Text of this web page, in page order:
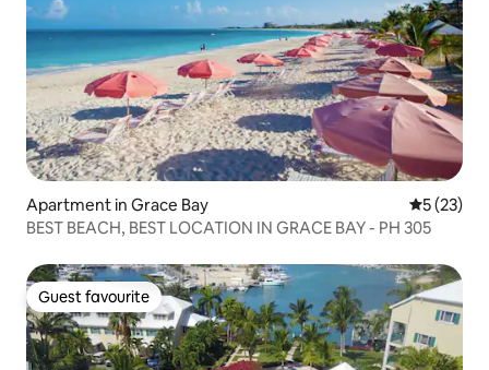
Apartment in Grace Bay 5 out of 5
5 (23)
BEST BEACH, BEST LOCATION IN GRACE BAY - PH 305
Guest favourite
Guest favourite